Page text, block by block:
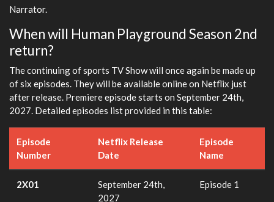
Narrator.
When will Human Playground Season 2nd
return?
The continuing of sports TV Show will once again be made up
of six episodes. They will be available online on Netflix just
after release. Premiere episode starts on September 24th,
2027. Detailed episodes list provided in this table:
Episode
Number
Netflix Release
Date
Episode
Name
2X01
September 24th,
2027
Episode 1